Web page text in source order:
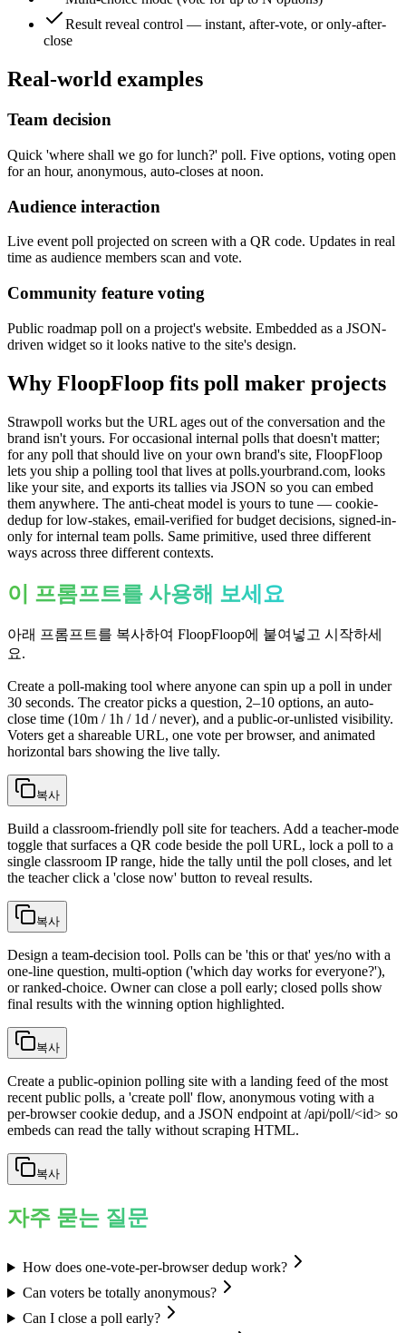
Result reveal control — instant, after-vote, or only-after-
close
Real-world examples
Team decision
Quick 'where shall we go for lunch?' poll. Five options, voting open
for an hour, anonymous, auto-closes at noon.
Audience interaction
Live event poll projected on screen with a QR code. Updates in real
time as audience members scan and vote.
Community feature voting
Public roadmap poll on a project's website. Embedded as a JSON-
driven widget so it looks native to the site's design.
Why FloopFloop fits poll maker projects
Strawpoll works but the URL ages out of the conversation and the
brand isn't yours. For occasional internal polls that doesn't matter;
for any poll that should live on your own brand's site, FloopFloop
lets you ship a polling tool that lives at polls.yourbrand.com, looks
like your site, and exports its tallies via JSON so you can embed
them anywhere. The anti-cheat model is yours to tune — cookie-
dedup for low-stakes, email-verified for budget decisions, signed-in-
only for internal team polls. Same primitive, used three different
ways across three different contexts.
이 프롬프트를 사용해 보세요
아래 프롬프트를 복사하여 FloopFloop에 붙여넣고 시작하세
요.
Create a poll-making tool where anyone can spin up a poll in under
30 seconds. The creator picks a question, 2–10 options, an auto-
close time (10m / 1h / 1d / never), and a public-or-unlisted visibility.
Voters get a shareable URL, one vote per browser, and animated
horizontal bars showing the live tally.
복사
Build a classroom-friendly poll site for teachers. Add a teacher-mode
toggle that surfaces a QR code beside the poll URL, lock a poll to a
single classroom IP range, hide the tally until the poll closes, and let
the teacher click a 'close now' button to reveal results.
복사
Design a team-decision tool. Polls can be 'this or that' yes/no with a
one-line question, multi-option ('which day works for everyone?'),
or ranked-choice. Owner can close a poll early; closed polls show
final results with the winning option highlighted.
복사
Create a public-opinion polling site with a landing feed of the most
recent public polls, a 'create poll' flow, anonymous voting with a
per-browser cookie dedup, and a JSON endpoint at /api/poll/<id> so
embeds can read the tally without scraping HTML.
복사
자주 묻는 질문
How does one-vote-per-browser dedup work?
Can voters be totally anonymous?
Can I close a poll early?